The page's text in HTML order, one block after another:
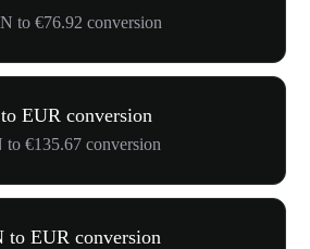
to €76.92 conversion
EUR conversion
€135.67 conversion
to EUR conversion